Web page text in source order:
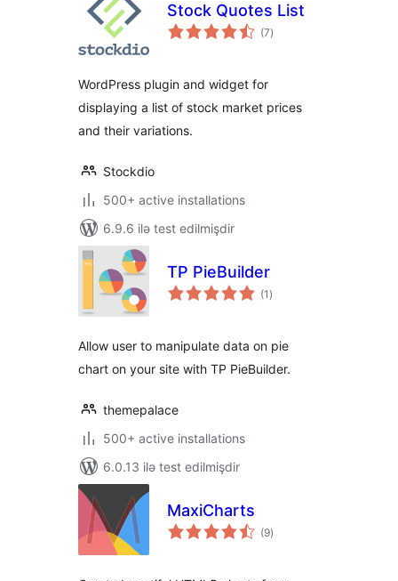
Stock Quotes List
(7total
ratings
)
WordPress plugin and widget for
displaying a list of stock market prices
and their variations.
Stockdio
500+ active installations
6.9.6 ilə test edilmişdir
TP PieBuilder
(1 total
ratings
)
Allow user to manipulate data on pie
chart on your site with TP PieBuilder.
themepalace
500+ active installations
6.0.13 ilə test edilmişdir
MaxiCharts
(9total
ratings
)